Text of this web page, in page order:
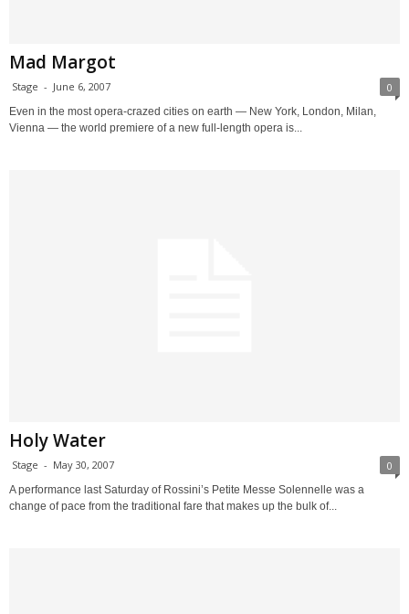
Mad Margot
Stage - June 6, 2007 0
Even in the most opera-crazed cities on earth — New York, London, Milan,
Vienna — the world premiere of a new full-length opera is...
Holy Water
Stage - May 30, 2007 0
A performance last Saturday of Rossini’s Petite Messe Solennelle was a
change of pace from the traditional fare that makes up the bulk of...